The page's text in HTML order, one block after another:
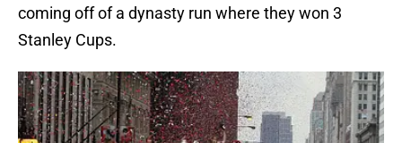
coming off of a dynasty run where they won 3
Stanley Cups.